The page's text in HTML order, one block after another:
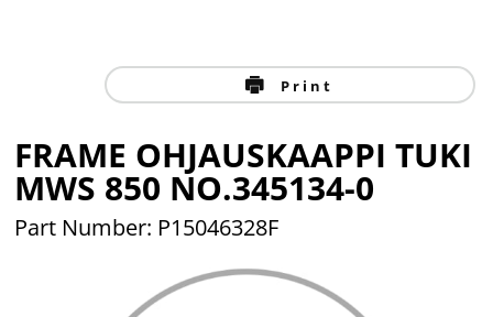
Print
FRAME OHJAUSKAAPPI TUKI
MWS 850 NO.345134-0
Part Number: P15046328F